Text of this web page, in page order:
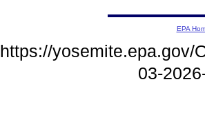
EPA
https://yosemite.epa.gov/
03-